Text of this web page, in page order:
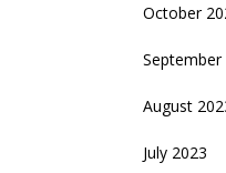
October
September
August
July 2023